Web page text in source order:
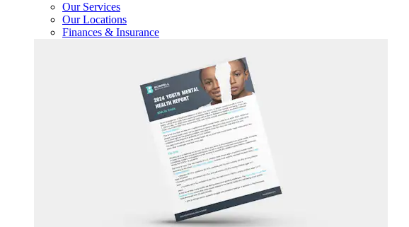
Our Services
Our Locations
Finances & Insurance